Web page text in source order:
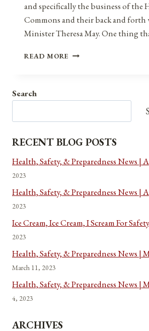
and specifically the business of the
Commons and their back and forth
Minister Theresa May. One thing
READ MORE CONGRESSIONAL
Search
RECENT BLOG POSTS
Health, Safety, & Preparedness News |
2023
Health, Safety, & Preparedness News |
2023
Ice Cream, Ice Cream, I Scream For
2023
Health, Safety, & Preparedness News |
March 11, 2023
Health, Safety, & Preparedness News |
4, 2023
ARCHIVES